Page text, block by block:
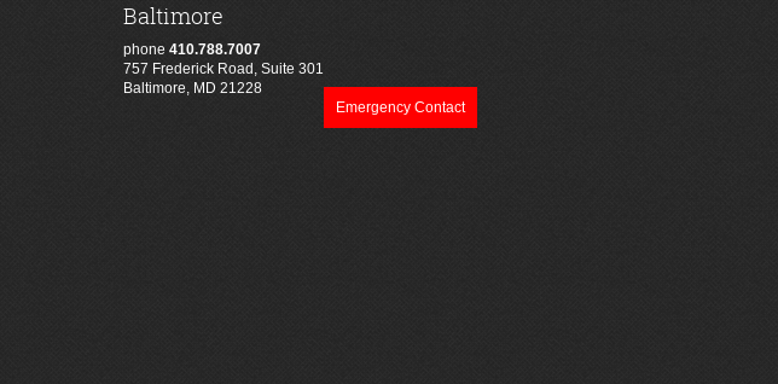
Baltimore
phone 410.788.7007
757 Frederick Road, Suite 301
Baltimore, MD 21228
Emergency Contact